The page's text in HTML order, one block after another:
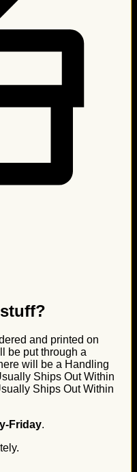
and printed on
be put through a
will be a Handling
Ships Out Within
Ships Out Within
Friday.